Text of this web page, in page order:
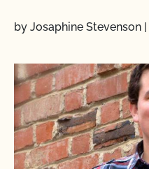
by Josaphine Stevenson |